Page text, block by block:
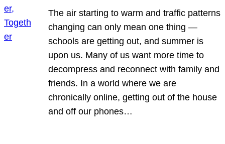
The air starting to warm and traffic patterns
changing can only mean one thing —
schools are getting out, and summer is
upon us. Many of us want more time to
decompress and reconnect with family and
friends. In a world where we are
chronically online, getting out of the house
and off our phones…